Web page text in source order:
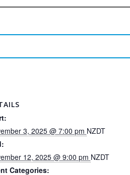
3, 2025 @ 7:00 pm NZDT
12, 2025 @ 9:00 pm NZDT
Categories: